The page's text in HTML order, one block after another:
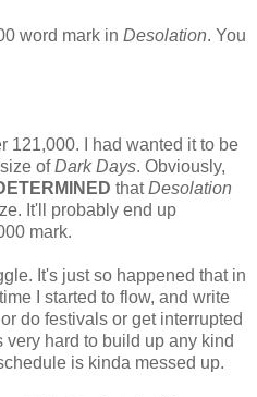
word mark in Desolation. You
121,000. I had wanted it to be
ofDark Days. Obviously,
thatDesolation
It'll probably end up
mark.
It's just so happened that in
I started to flow, and write
do festivals or get interrupted
very hard to build up any kind
is kinda messed up.